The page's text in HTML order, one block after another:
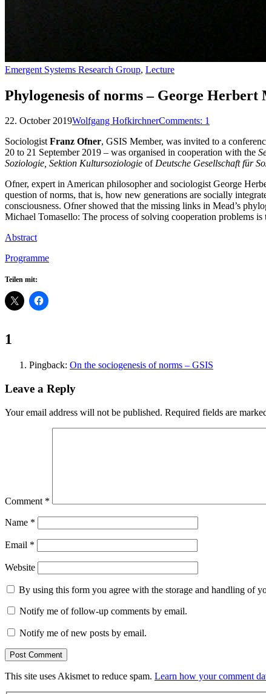
Emergent Systems Research Group, Lecture
Phylogenesis of norms – George Herbert
22. October 2019Wolfgang HofkirchnerComments: 1
SociologistFranz Ofner, GSIS Member, was invited to a
20 to 21 September 2019 – was organised in cooperation with the
Soziologie, Sektion Kultursoziologie ofDeutsche Gesellschaft für
Ofner, expert in American philosopher and sociologist George
question of norms, that is, how new generations are socially
consciousness. Ofner showed that the missing links in Mead’s
Michael Tomasello: The process of solving cooperation problems
Abstract
Programme
Teilen mit:
Comments:
1
Pingback: On the sociogenesis of norms – GSIS
Leave a Reply
Your email address will not be published. Required fields are
Comment *
Name *
Email *
Website
By using this form you agree with the storage and handling of
Notify me of follow-up comments by email.
Notify me of new posts by email.
This site uses Akismet to reduce spam. Learn how your comment